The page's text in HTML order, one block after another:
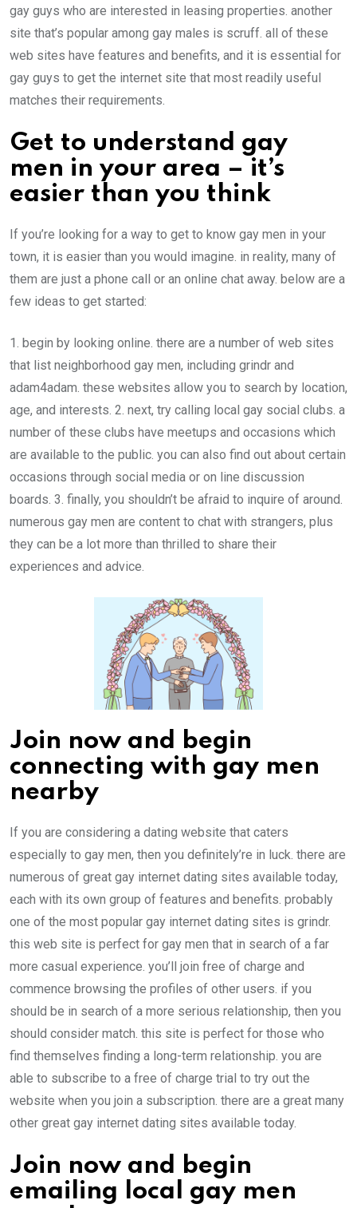
gay guys who are interested in leasing properties. another
site that’s popular among gay males is scruff. all of these
web sites have features and benefits, and it is essential for
gay guys to get the internet site that most readily useful
matches their requirements.
Get to understand gay
men in your area – it’s
easier than you think
If you’re looking for a way to get to know gay men in your
town, it is easier than you would imagine. in reality, many of
them are just a phone call or an online chat away. below are a
few ideas to get started:
1. begin by looking online. there are a number of web sites
that list neighborhood gay men, including grindr and
adam4adam. these websites allow you to search by location,
age, and interests. 2. next, try calling local gay social clubs. a
number of these clubs have meetups and occasions which
are available to the public. you can also find out about certain
occasions through social media or on line discussion
boards. 3. finally, you shouldn’t be afraid to inquire of around.
numerous gay men are content to chat with strangers, plus
they can be a lot more than thrilled to share their
experiences and advice.
Join now and begin
connecting with gay men
nearby
If you are considering a dating website that caters
especially to gay men, then you definitely’re in luck. there are
numerous of great gay internet dating sites available today,
each with its own group of features and benefits. probably
one of the most popular gay internet dating sites is grindr.
this web site is perfect for gay men that in search of a far
more casual experience. you’ll join free of charge and
commence browsing the profiles of other users. if you
should be in search of a more serious relationship, then you
should consider match. this site is perfect for those who
find themselves finding a long-term relationship. you are
able to subscribe to a free of charge trial to try out the
website when you join a subscription. there are a great many
other great gay internet dating sites available today.
Join now and begin
emailing local gay men